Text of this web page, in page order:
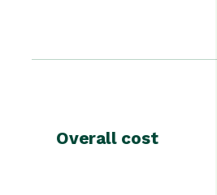
Overall cost